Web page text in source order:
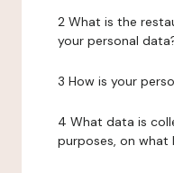
2 What is the
your personal
3 How is your
4 What data is
purposes, on what